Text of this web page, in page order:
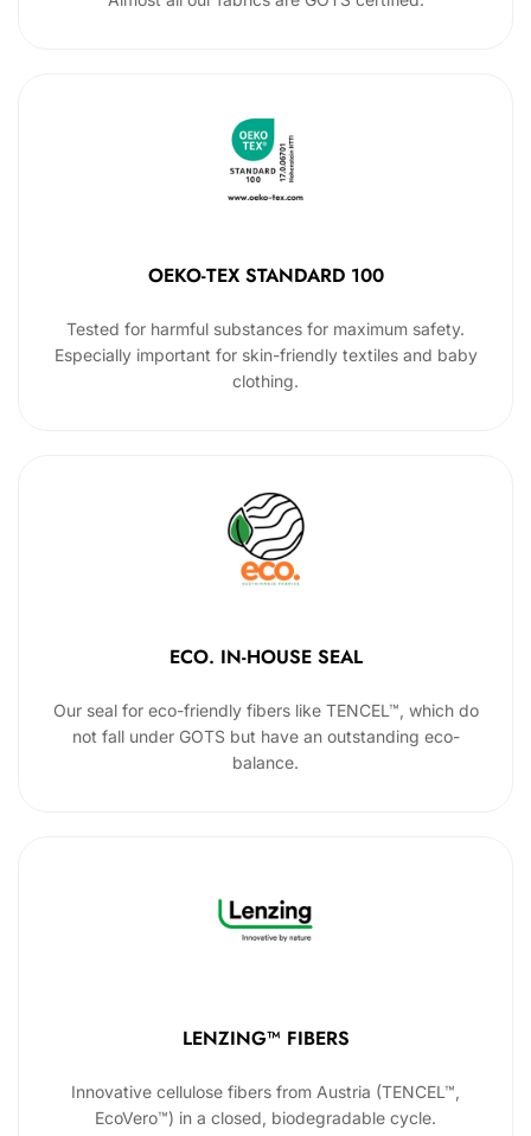
OEKO-TEX STANDARD 100
Tested for harmful substances for maximum safety.
Especially important for skin-friendly textiles and baby
clothing.
ECO. IN-HOUSE SEAL
Our seal for eco-friendly fibers like TENCEL™, which do
not fall under GOTS but have an outstanding eco-
balance.
LENZING™ FIBERS
Innovative cellulose fibers from Austria (TENCEL™,
EcoVero™) in a closed, biodegradable cycle.